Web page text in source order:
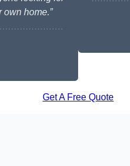
own home.”
Get A Free Quote